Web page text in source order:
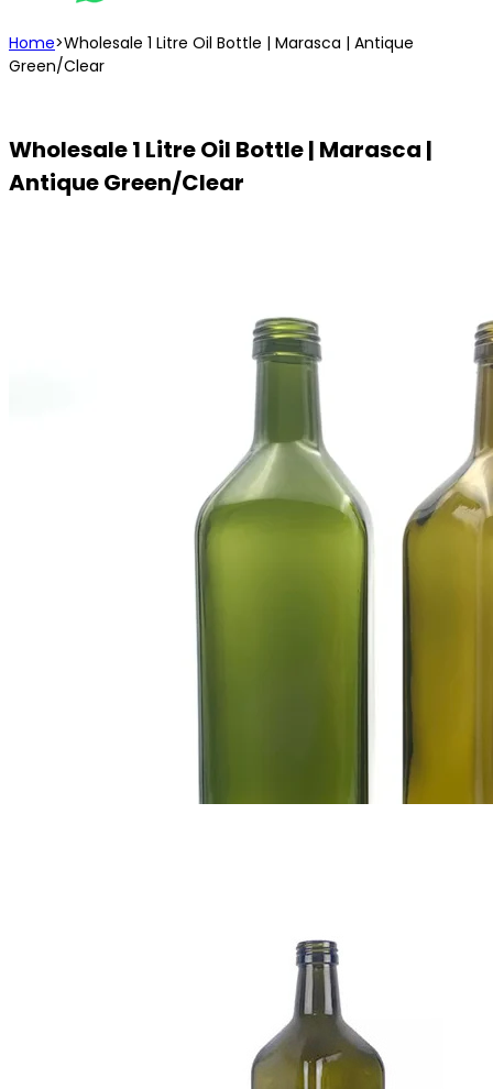
Home>Wholesale 1 Litre Oil Bottle | Marasca | Antique
Green/Clear
Wholesale 1 Litre Oil Bottle | Marasca |
Antique Green/Clear